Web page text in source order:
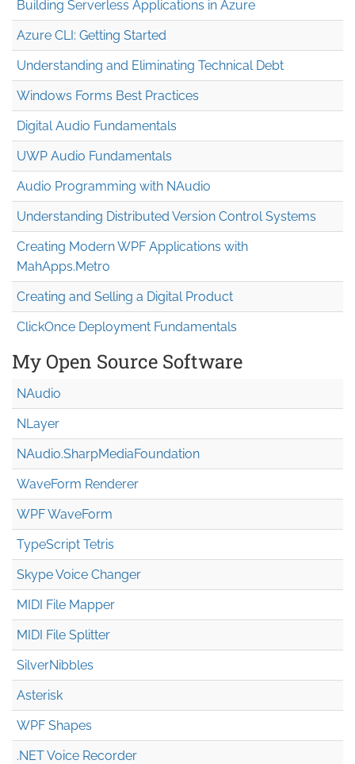
Building Serverless Applications in Azure
Azure CLI: Getting Started
Understanding and Eliminating Technical Debt
Windows Forms Best Practices
Digital Audio Fundamentals
UWP Audio Fundamentals
Audio Programming with NAudio
Understanding Distributed Version Control Systems
Creating Modern WPF Applications with
MahApps.Metro
Creating and Selling a Digital Product
ClickOnce Deployment Fundamentals
My Open Source Software
NAudio
NLayer
NAudio.SharpMediaFoundation
WaveForm Renderer
WPF WaveForm
TypeScript Tetris
Skype Voice Changer
MIDI File Mapper
MIDI File Splitter
SilverNibbles
Asterisk
WPF Shapes
.NET Voice Recorder